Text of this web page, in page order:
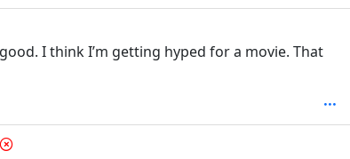
I think I’m getting hyped for a movie. That
depth: 1